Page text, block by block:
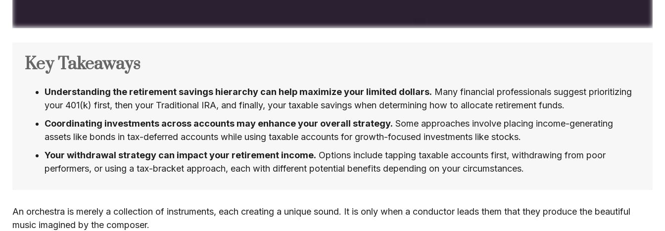
Key Takeaways
Understanding the retirement savings hierarchy can help maximize your limited dollars. Many financial professionals suggest prioritizing
your 401(k) first, then your Traditional IRA, and finally, your taxable savings when determining how to allocate retirement funds.
Coordinating investments across accounts may enhance your overall strategy. Some approaches involve placing income-generating
assets like bonds in tax-deferred accounts while using taxable accounts for growth-focused investments like stocks.
Your withdrawal strategy can impact your retirement income. Options include tapping taxable accounts first, withdrawing from poor
performers, or using a tax-bracket approach, each with different potential benefits depending on your circumstances.
An orchestra is merely a collection of instruments, each creating a unique sound. It is only when a conductor leads them that they produce the beautiful
music imagined by the composer.